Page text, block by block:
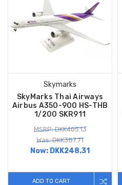
Skymarks
SkyMarks Thai Airways
Airbus A350-900 HS-THB
1/200 SKR911
MSRP: DKK405.13
Was: DKK387.71
Now: DKK248.31
ADD TO CART